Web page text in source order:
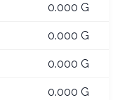
0.000 G
0.000 G
0.000 G
0.000 G